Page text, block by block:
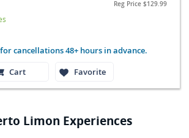
Reg Price $129.99
cancellations 48+ hours in advance.
Cart
Favorite
Limon Experiences